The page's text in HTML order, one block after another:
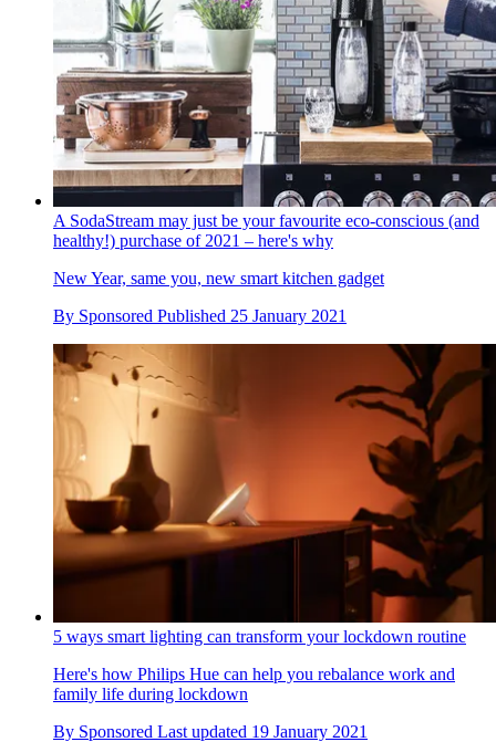
A SodaStream may just be your favourite eco-conscious (and
healthy!) purchase of 2021 – here's why
New Year, same you, new smart kitchen gadget
By Sponsored Published 25 January 2021
5 ways smart lighting can transform your lockdown routine
Here's how Philips Hue can help you rebalance work and
family life during lockdown
By Sponsored Last updated 19 January 2021